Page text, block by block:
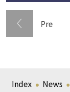
Pre
Index News